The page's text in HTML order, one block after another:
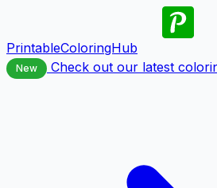
PrintableColoringHub
New Check out our latest